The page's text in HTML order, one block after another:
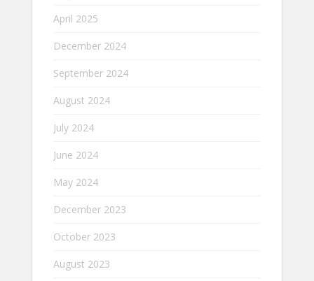
April 2025
December 2024
September 2024
August 2024
July 2024
June 2024
May 2024
December 2023
October 2023
August 2023